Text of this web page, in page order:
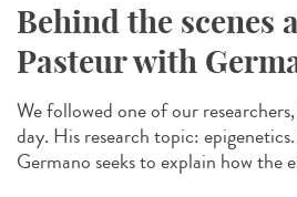
Behind the scenes
Pasteur with
We followed one of our
day. His research topic:
Germano seeks to explain how the